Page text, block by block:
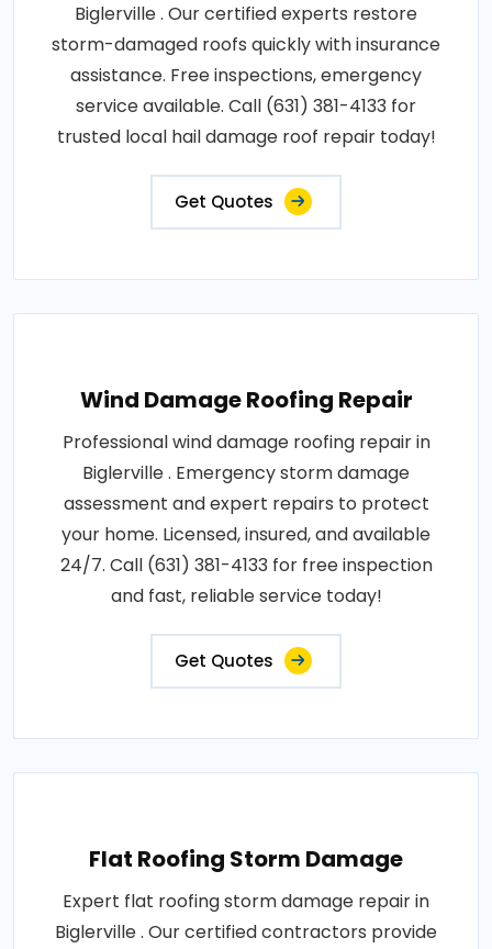
Biglerville . Our certified experts restore
storm-damaged roofs quickly with insurance
assistance. Free inspections, emergency
service available. Call (631) 381-4133 for
trusted local hail damage roof repair today!
Get Quotes
Wind Damage Roofing Repair
Professional wind damage roofing repair in
Biglerville . Emergency storm damage
assessment and expert repairs to protect
your home. Licensed, insured, and available
24/7. Call (631) 381-4133 for free inspection
and fast, reliable service today!
Get Quotes
Flat Roofing Storm Damage
Expert flat roofing storm damage repair in
Biglerville . Our certified contractors provide